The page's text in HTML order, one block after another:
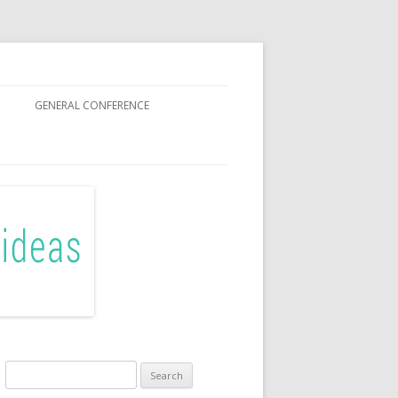
GENERAL CONFERENCE
for: